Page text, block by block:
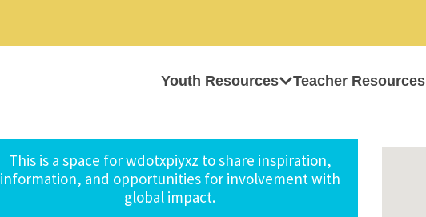
Youth Resources Teacher Resources
This is a space for wdotxpiyxz to share inspiration,
information, and opportunities for involvement with
global impact.